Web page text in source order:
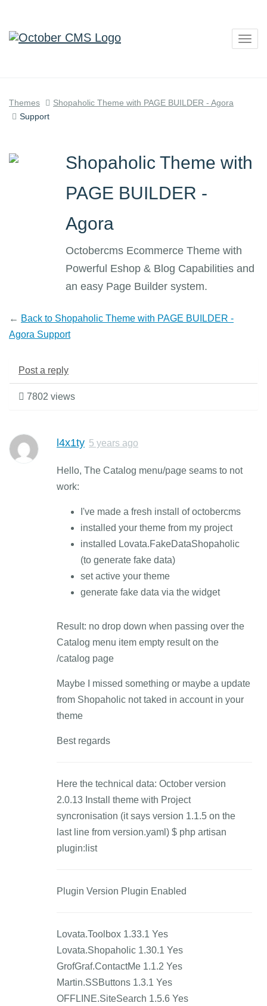
Themes
Shopaholic Theme with PAGE BUILDER - Agora
Support
Shopaholic Theme with
PAGE BUILDER -
Agora
Octobercms Ecommerce Theme with
Powerful Eshop & Blog Capabilities and
an easy Page Builder system.
← Back to Shopaholic Theme with PAGE BUILDER -
Agora Support
Post a reply
7802 views
l4x1ty 5 years ago
Hello, The Catalog menu/page seams to not
work:
I've made a fresh install of octobercms
installed your theme from my project
installed Lovata.FakeDataShopaholic
(to generate fake data)
set active your theme
generate fake data via the widget
Result: no drop down when passing over the
Catalog menu item empty result on the
/catalog page
Maybe I missed something or maybe a update
from Shopaholic not taked in account in your
theme
Best regards
Here the technical data: October version
2.0.13 Install theme with Project
syncronisation (it says version 1.1.5 on the
last line from version.yaml) $ php artisan
plugin:list
Plugin Version Plugin Enabled
Lovata.Toolbox 1.33.1 Yes
Lovata.Shopaholic 1.30.1 Yes
GrofGraf.ContactMe 1.1.2 Yes
Martin.SSButtons 1.3.1 Yes
OFFLINE.SiteSearch 1.5.6 Yes